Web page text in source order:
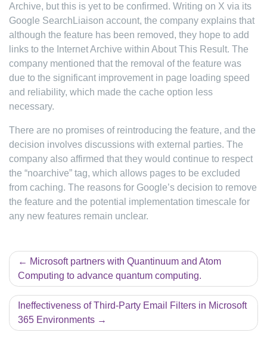
Archive, but this is yet to be confirmed. Writing on X via its
Google SearchLiaison account, the company explains that
although the feature has been removed, they hope to add
links to the Internet Archive within About This Result. The
company mentioned that the removal of the feature was
due to the significant improvement in page loading speed
and reliability, which made the cache option less
necessary.
There are no promises of reintroducing the feature, and the
decision involves discussions with external parties. The
company also affirmed that they would continue to respect
the “noarchive” tag, which allows pages to be excluded
from caching. The reasons for Google’s decision to remove
the feature and the potential implementation timescale for
any new features remain unclear.
Post
navigation
Microsoft partners with Quantinuum and Atom
Computing to advance quantum computing.
Ineffectiveness of Third-Party Email Filters in Microsoft
365 Environments